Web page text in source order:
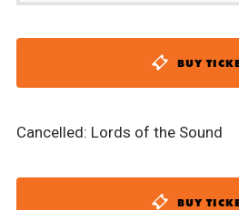
BUY
Cancelled: Lords of the Sound
BUY